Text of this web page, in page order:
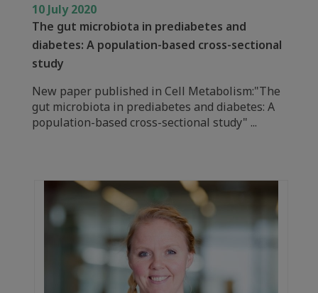
10 July 2020
The gut microbiota in prediabetes and
diabetes: A population-based cross-sectional
study
New paper published in Cell Metabolism:"The
gut microbiota in prediabetes and diabetes: A
population-based cross-sectional study" ...